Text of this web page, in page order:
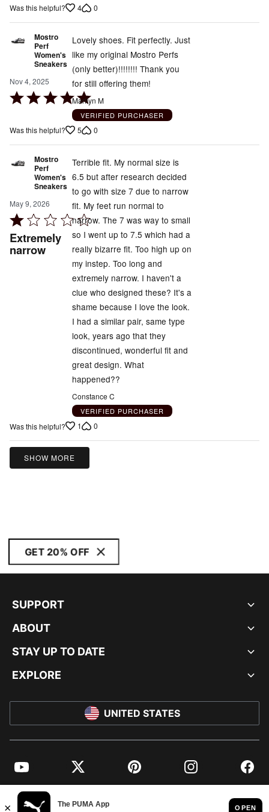
Was this helpful? 4 0
Mostro
Perf
Women's
Sneakers
Nov 4, 2025
Rated
out
Lovely shoes. Fit perfectly. Just
like my original Mostro Perfs
(only better)!!!!!!!! Thank you
for still offering them!
Marilyn M
VERIFIED PURCHASER
Was this helpful? 5 0
Mostro
Perf
Women's
Sneakers
May 9, 2026
Rated
1
out
Extremely
narrow
Terrible fit. My normal size is
6.5 but after research decided
to go with size 7 due to narrow
fit. My feet run normal to
narrow. The 7 was way to small
so I went up to 7.5 which had a
really bizarre fit. Too high up on
my instep. Too long and
extremely narrow. I haven't a
clue who designed these? It's a
shame because I love the look.
I had a similar pair, same type
look, years ago that they
discontinued, wonderful fit and
great design. What
happened??
Constance C
VERIFIED PURCHASER
Was this helpful? 1 0
SHOW MORE
GET 20% OFF
SUPPORT
ABOUT
STAY UP TO DATE
EXPLORE
UNITED STATES
YouTube Twitter Pinterest Instagram
© PUMA NORTH AMERICA, INC.
IMPRINT AND LEGAL DATA